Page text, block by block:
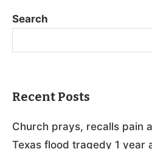
Search
Recent Posts
Church prays, recalls pain
Texas flood tragedy 1 year